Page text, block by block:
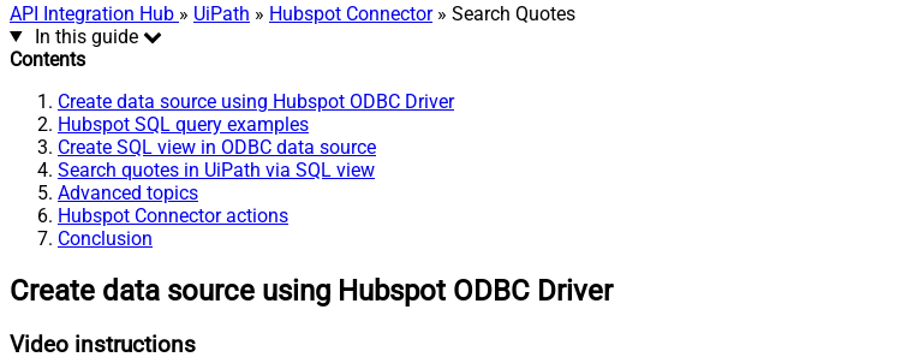
API Integration Hub » UiPath » Hubspot Connector» Search Quotes
In this guide
Contents
Create data source using Hubspot ODBC Driver
Hubspot SQL query examples
Create SQL view in ODBC data source
Search quotes in UiPath via SQL view
Advanced topics
Hubspot Connector actions
Conclusion
Create data source using Hubspot ODBC Driver
Video instructions